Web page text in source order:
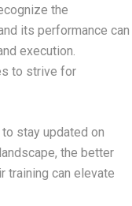
the
its performance can
execution.
to strive for
stay updated on
the better
training can elevate